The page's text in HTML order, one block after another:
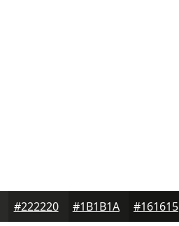
#222220 #1B1B1A #161615